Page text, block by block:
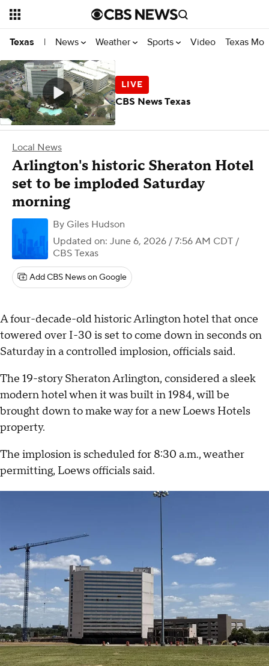
Texas | News Weather Sports Video Texas
Local News
Arlington's historic Sheraton Hotel
set to be imploded Saturday
morning
By Giles Hudson
Updated on: June 6, 2026 / 7:56 AM CDT /
CBS Texas
Add CBS News on Google
A four-decade-old historic Arlington hotel that once
towered over I-30 is set to come down in seconds on
Saturday in a controlled implosion, officials said.
The 19-story Sheraton Arlington, considered a sleek
modern hotel when it was built in 1984, will be
brought down to make way for a new Loews Hotels
property.
The implosion is scheduled for 8:30 a.m., weather
permitting, Loews officials said.
CBS News Texas